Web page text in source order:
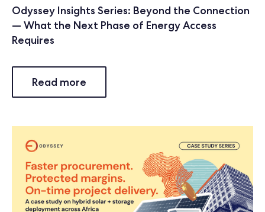
Odyssey Insights Series: Beyond the Connection
— What the Next Phase of Energy Access
Requires
Read more